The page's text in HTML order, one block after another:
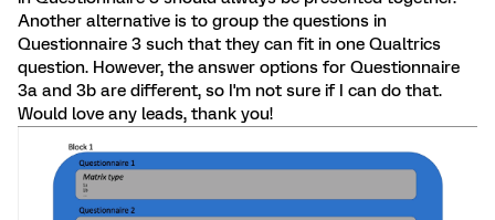
Another alternative is to group the questions in
Questionnaire 3 such that they can fit in one Qualtrics
question. However, the answer options for Questionnaire
3a and 3b are different, so I'm not sure if I can do that.
Would love any leads, thank you!